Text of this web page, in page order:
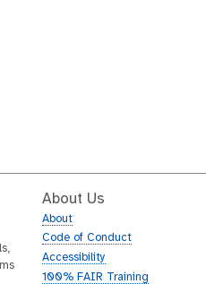
About Us
About
Code of Conduct
Accessibility
100% FAIR Training